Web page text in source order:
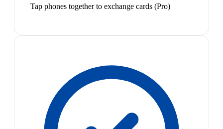
Tap phones together to exchange cards (Pro)